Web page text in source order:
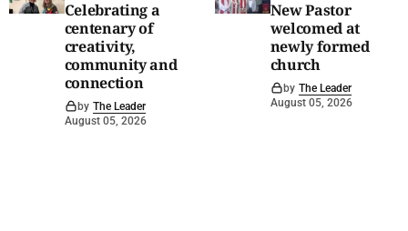
Celebrating a
centenary of
creativity,
community and
connection
by The Leader
August 05, 2026
New Pastor
welcomed at
newly formed
church
by The Leader
August 05, 2026